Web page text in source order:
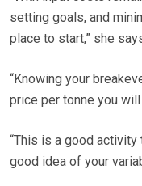
setting goals, and
place to start,” she
“Knowing your
price per tonne you
“This is a good
good idea of your